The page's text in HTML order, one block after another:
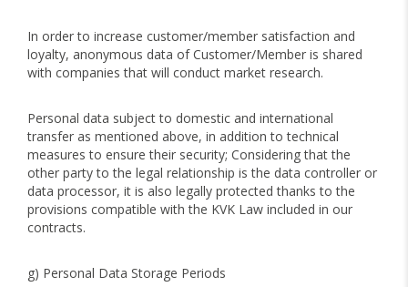
In order to increase customer/member satisfaction and
loyalty, anonymous data of Customer/Member is shared
with companies that will conduct market research.
Personal data subject to domestic and international
transfer as mentioned above, in addition to technical
measures to ensure their security; Considering that the
other party to the legal relationship is the data controller or
data processor, it is also legally protected thanks to the
provisions compatible with the KVK Law included in our
contracts.
g) Personal Data Storage Periods